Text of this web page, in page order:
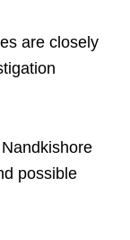
are closely
possible